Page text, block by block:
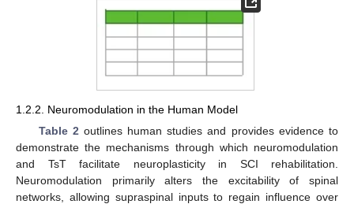
1.2.2. Neuromodulation in the Human Model
Table 2 outlines human studies and provides evidence to
demonstrate the mechanisms through which neuromodulation
and TsT facilitate neuroplasticity in SCI rehabilitation.
Neuromodulation primarily alters the excitability of spinal
networks, allowing supraspinal inputs to regain influence over